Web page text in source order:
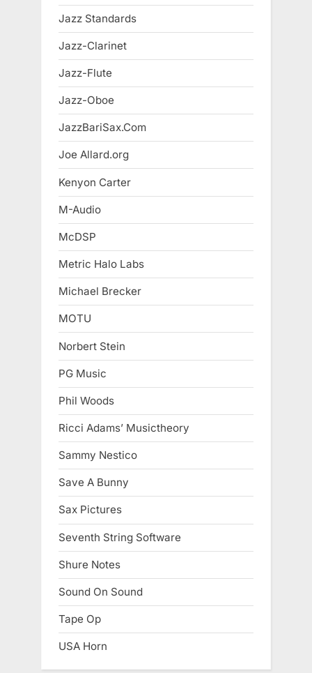
Jazz Standards
Jazz-Clarinet
Jazz-Flute
Jazz-Oboe
JazzBariSax.Com
Joe Allard.org
Kenyon Carter
M-Audio
McDSP
Metric Halo Labs
Michael Brecker
MOTU
Norbert Stein
PG Music
Phil Woods
Ricci Adams’ Musictheory
Sammy Nestico
Save A Bunny
Sax Pictures
Seventh String Software
Shure Notes
Sound On Sound
Tape Op
USA Horn